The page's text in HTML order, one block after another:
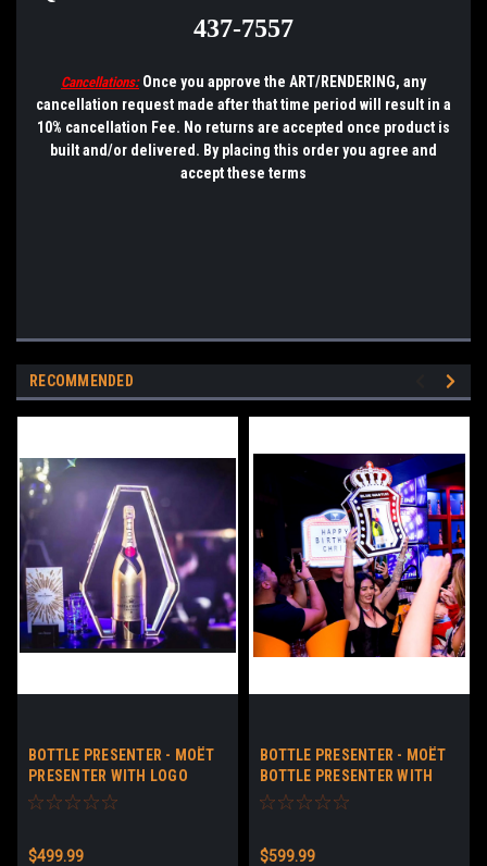
437-7557
Cancellations:Once you approve the ART/RENDERING, any
cancellation request made after that time period will result in a
10% cancellation Fee. No returns are accepted once product is
built and/or delivered. By placing this order you agree and
accept these terms
RECOMMENDED
BOTTLE PRESENTER - MOËT
PRESENTER WITH LOGO
$499.99
BOTTLE PRESENTER - MOËT
BOTTLE PRESENTER WITH
LOGO 2.0
$599.99